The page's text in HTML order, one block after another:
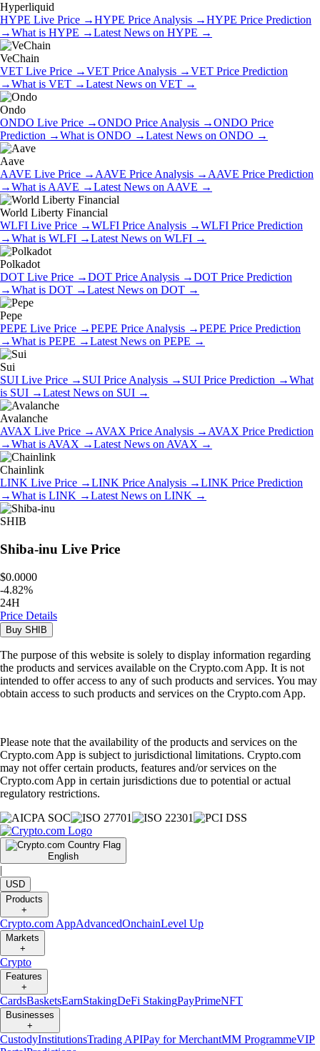
Hyperliquid
HYPE Live Price →HYPE Price Analysis →HYPE Price Prediction
→What is HYPE →Latest News on HYPE →
VeChain
VET Live Price →VET Price Analysis →VET Price Prediction
→What is VET →Latest News on VET →
Ondo
ONDO Live Price →ONDO Price Analysis →ONDO Price
Prediction →What is ONDO →Latest News on ONDO →
Aave
AAVE Live Price → AAVE Price Analysis → AAVE Price Prediction
→What is AAVE →Latest News on AAVE →
World Liberty Financial
WLFI Live Price →WLFI Price Analysis →WLFI Price Prediction
→What is WLFI →Latest News on WLFI →
Polkadot
DOT Live Price →DOT Price Analysis →DOT Price Prediction
→What is DOT →Latest News on DOT →
Pepe
PEPE Live Price →PEPE Price Analysis →PEPE Price Prediction
→What is PEPE →Latest News on PEPE →
Sui
SUI Live Price → SUI Price Analysis → SUI Price Prediction →What
is SUI →Latest News on SUI →
Avalanche
AVAX Live Price → AVAX Price Analysis → AVAX Price Prediction
→What is AVAX →Latest News on AVAX →
Chainlink
LINK Live Price →LINK Price Analysis →LINK Price Prediction
→What is LINK →Latest News on LINK →
SHIB
Shiba-inu Live Price
$0.0000
-4.82%
24H
Price Details
Buy SHIB
The purpose of this website is solely to display information regarding
the products and services available on the Crypto.com App. It is not
intended to offer access to any of such products and services. You may
obtain access to such products and services on the Crypto.com App.
Please note that the availability of the products and services on the
Crypto.com App is subject to jurisdictional limitations. Crypto.com
may not offer certain products, features and/or services on the
Crypto.com App in certain jurisdictions due to potential or actual
regulatory restrictions.
English
|
USD
Products
+
Crypto.com AppAdvancedOnchainLevel Up
Markets
+
Crypto
Features
+
CardsBasketsEarnStakingDeFi StakingPayPrimeNFT
Businesses
+
CustodyInstitutionsTrading APIPay for MerchantMM ProgrammeVIP